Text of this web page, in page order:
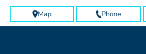
Map Phone